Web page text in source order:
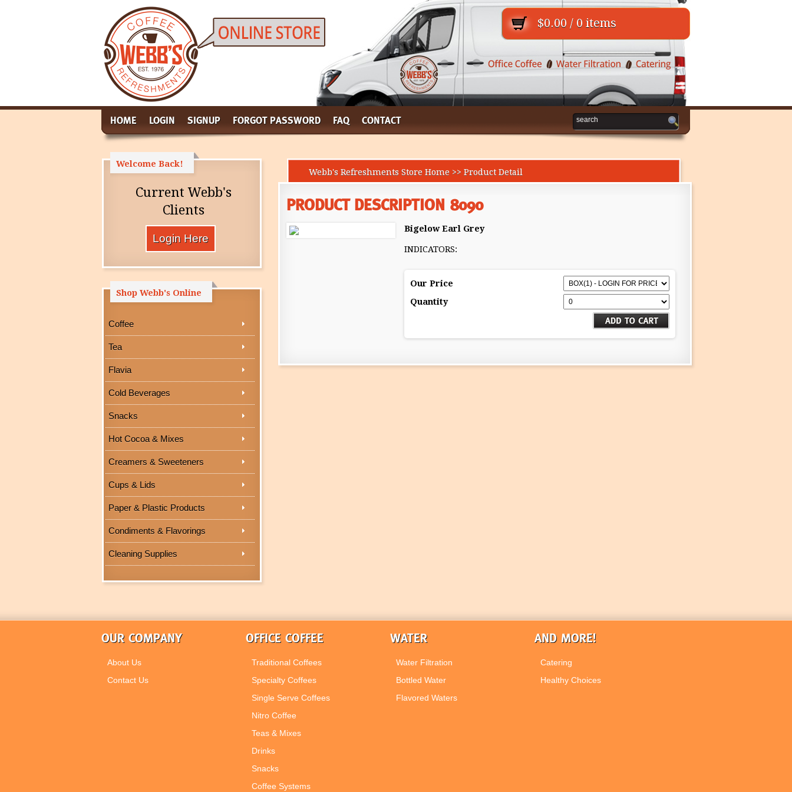
$0.00 / 0 items
HOME LOGIN SIGNUP FORGOT PASSWORD FAQ CONTACT
Welcome Back!
Current Webb's
Clients
Shop Webb's Online
Coffee
Tea
Flavia
Cold Beverages
Snacks
Hot Cocoa & Mixes
Creamers & Sweeteners
Cups & Lids
Paper & Plastic Products
Condiments & Flavorings
Cleaning Supplies
Webb's Refreshments Store Home >> Product Detail
PRODUCT DESCRIPTION 8090
Bigelow Earl Grey
INDICATORS:
Our Price
Quantity
OUR COMPANY
About Us
Contact Us
OFFICE COFFEE
Traditional Coffees
Specialty Coffees
Single Serve Coffees
Nitro Coffee
Teas & Mixes
Drinks
Snacks
Coffee Systems
WATER
Water Filtration
Bottled Water
Flavored Waters
AND MORE!
Catering
Healthy Choices